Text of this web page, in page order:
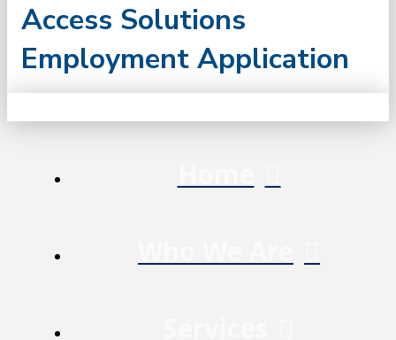
Access Solutions
Employment Application